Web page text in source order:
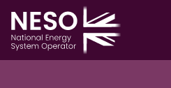
Skip
main
content